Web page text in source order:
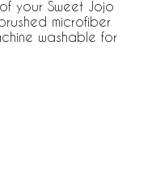
your Sweet Jojo
microfiber
washable for